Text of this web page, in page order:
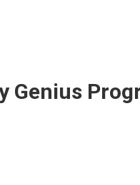
Genius